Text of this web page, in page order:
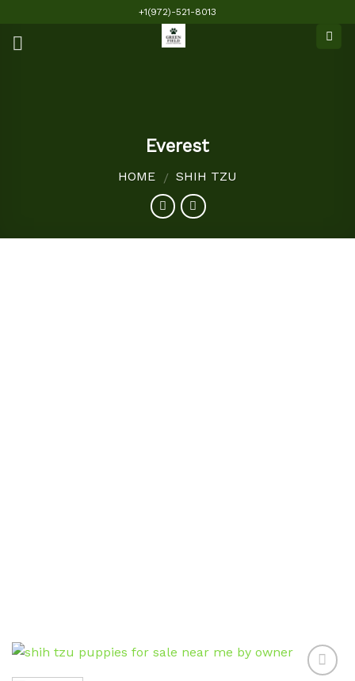
content
+1(972)-521-8013
Everest
HOME / SHIH TZU